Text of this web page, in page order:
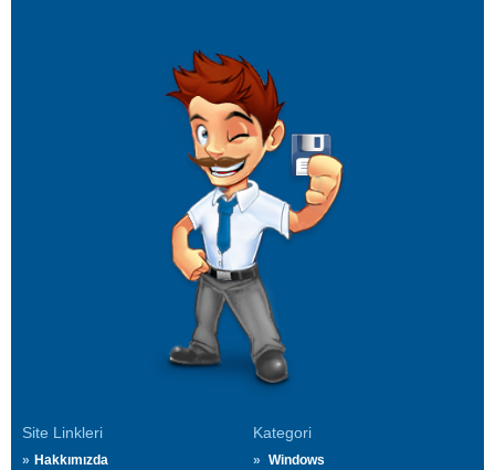
Site Linkleri
Hakkımızda
Kategori
Windows